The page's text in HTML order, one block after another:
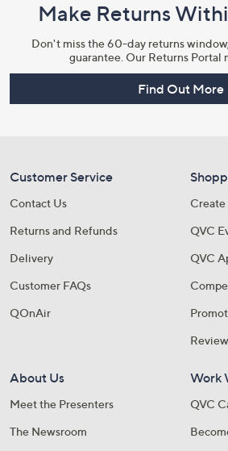
Make Returns
Don't miss the 60-day returns
guarantee. Our Returns Portal
Find Out More
Customer Service
Contact Us
Returns and Refunds
Delivery
Customer FAQs
QOnAir
Create
QVC
QVC
About Us
Meet the Presenters
The Newsroom
Work
QVC